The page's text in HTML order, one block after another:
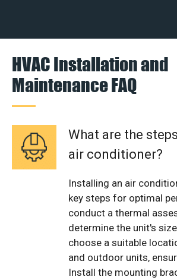
HVAC Installation and
Maintenance FAQ
What are the
air conditioner?
Installing an air
key steps for optimal
conduct a thermal
determine the unit's
choose a suitable
and outdoor units,
Install the mounting